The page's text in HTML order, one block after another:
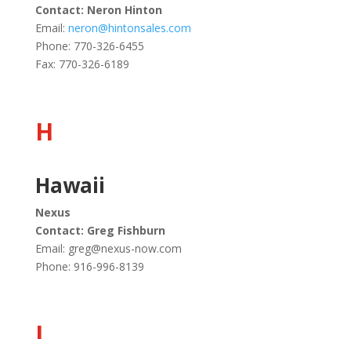
Contact: Neron Hinton
Email: neron@hintonsales.com
Phone: 770-326-6455
Fax: 770-326-6189
H
Hawaii
Nexus
Contact: Greg Fishburn
Email: greg@nexus-now.com
Phone: 916-996-8139